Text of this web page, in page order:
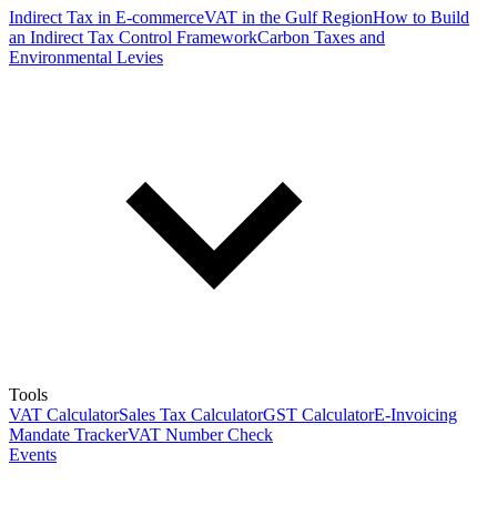
Indirect Tax in E-commerceVAT in the Gulf RegionHow to Build
an Indirect Tax Control FrameworkCarbon Taxes and
Environmental Levies
Tools
VAT CalculatorSales Tax CalculatorGST CalculatorE-Invoicing
Mandate TrackerVAT Number Check
Events